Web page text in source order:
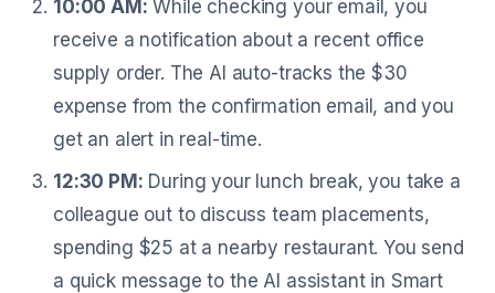
10:00 AM: While checking your email, you
receive a notification about a recent office
supply order. The AI auto-tracks the $30
expense from the confirmation email, and you
get an alert in real-time.
12:30 PM: During your lunch break, you take a
colleague out to discuss team placements,
spending $25 at a nearby restaurant. You send
a quick message to the AI assistant in Smart